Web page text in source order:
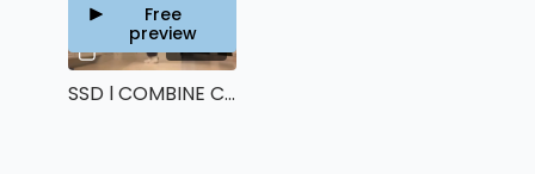
06:59
Free
preview
SSD l COMBINE COMBOS TOGETHER